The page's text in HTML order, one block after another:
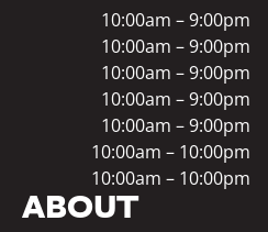
ABOUT
10:00am – 9:00pm
10:00am – 9:00pm
10:00am – 9:00pm
10:00am – 9:00pm
10:00am – 9:00pm
10:00am – 10:00pm
10:00am – 10:00pm